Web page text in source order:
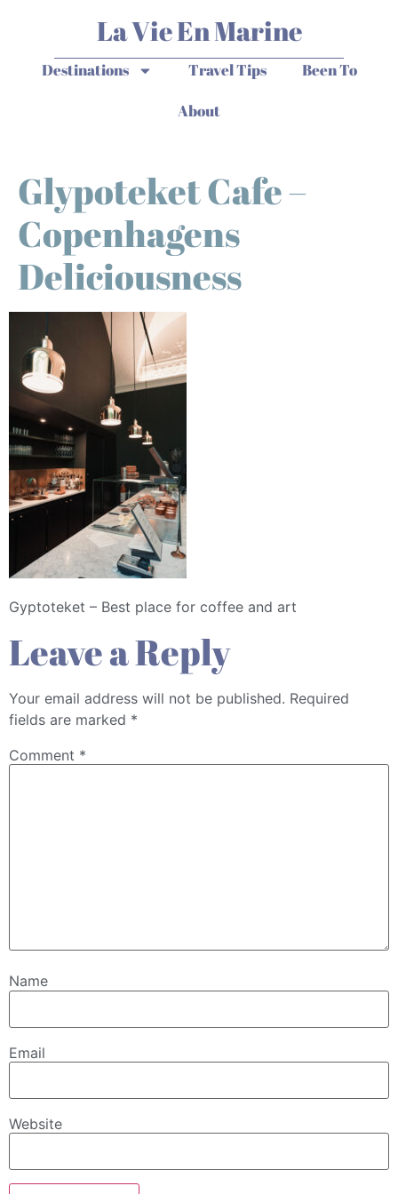
La Vie En Marine
Destinations Travel Tips
Been To
About
Glypoteket Cafe –
Copenhagens
Deliciousness
Gyptoteket – Best place for coffee and art
Leave a Reply
Your email address will not be published. Required
fields are marked *
Comment *
Name
Email
Website